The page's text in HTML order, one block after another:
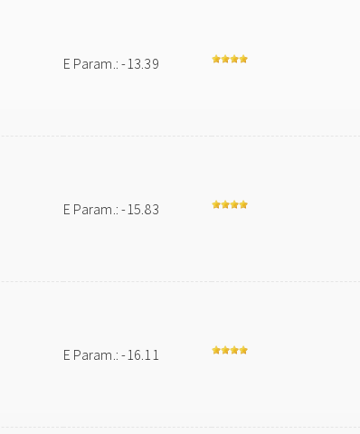
E Param.: -13.39
E Param.: -15.83
E Param.: -16.11